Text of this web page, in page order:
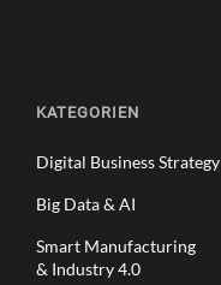
KATEGORIEN
Digital Business Strategy
Big Data & AI
Smart Manufacturing
& Industry 4.0